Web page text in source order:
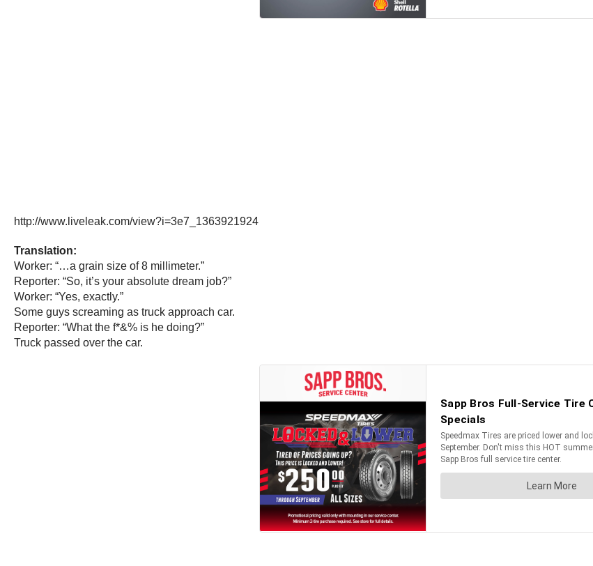
http://www.liveleak.com/view?i=3e7_1363921924
Translation:
Worker: “…a grain size of 8 millimeter.”
Reporter: “So, it’s your absolute dream job?”
Worker: “Yes, exactly.”
Some guys screaming as truck approach car.
Reporter: “What the f*&% is he doing?”
Truck passed over the car.